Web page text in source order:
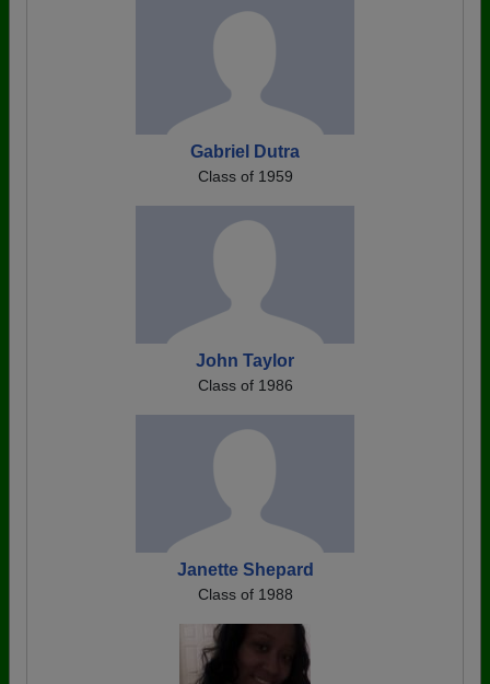
Gabriel Dutra
Class of 1959
John Taylor
Class of 1986
Janette Shepard
Class of 1988